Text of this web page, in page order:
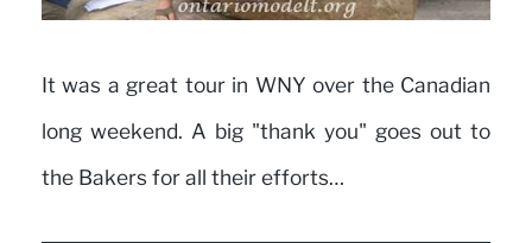
It was a great tour in WNY over the Canadian
long weekend. A big "thank you" goes out to
the Bakers for all their efforts…